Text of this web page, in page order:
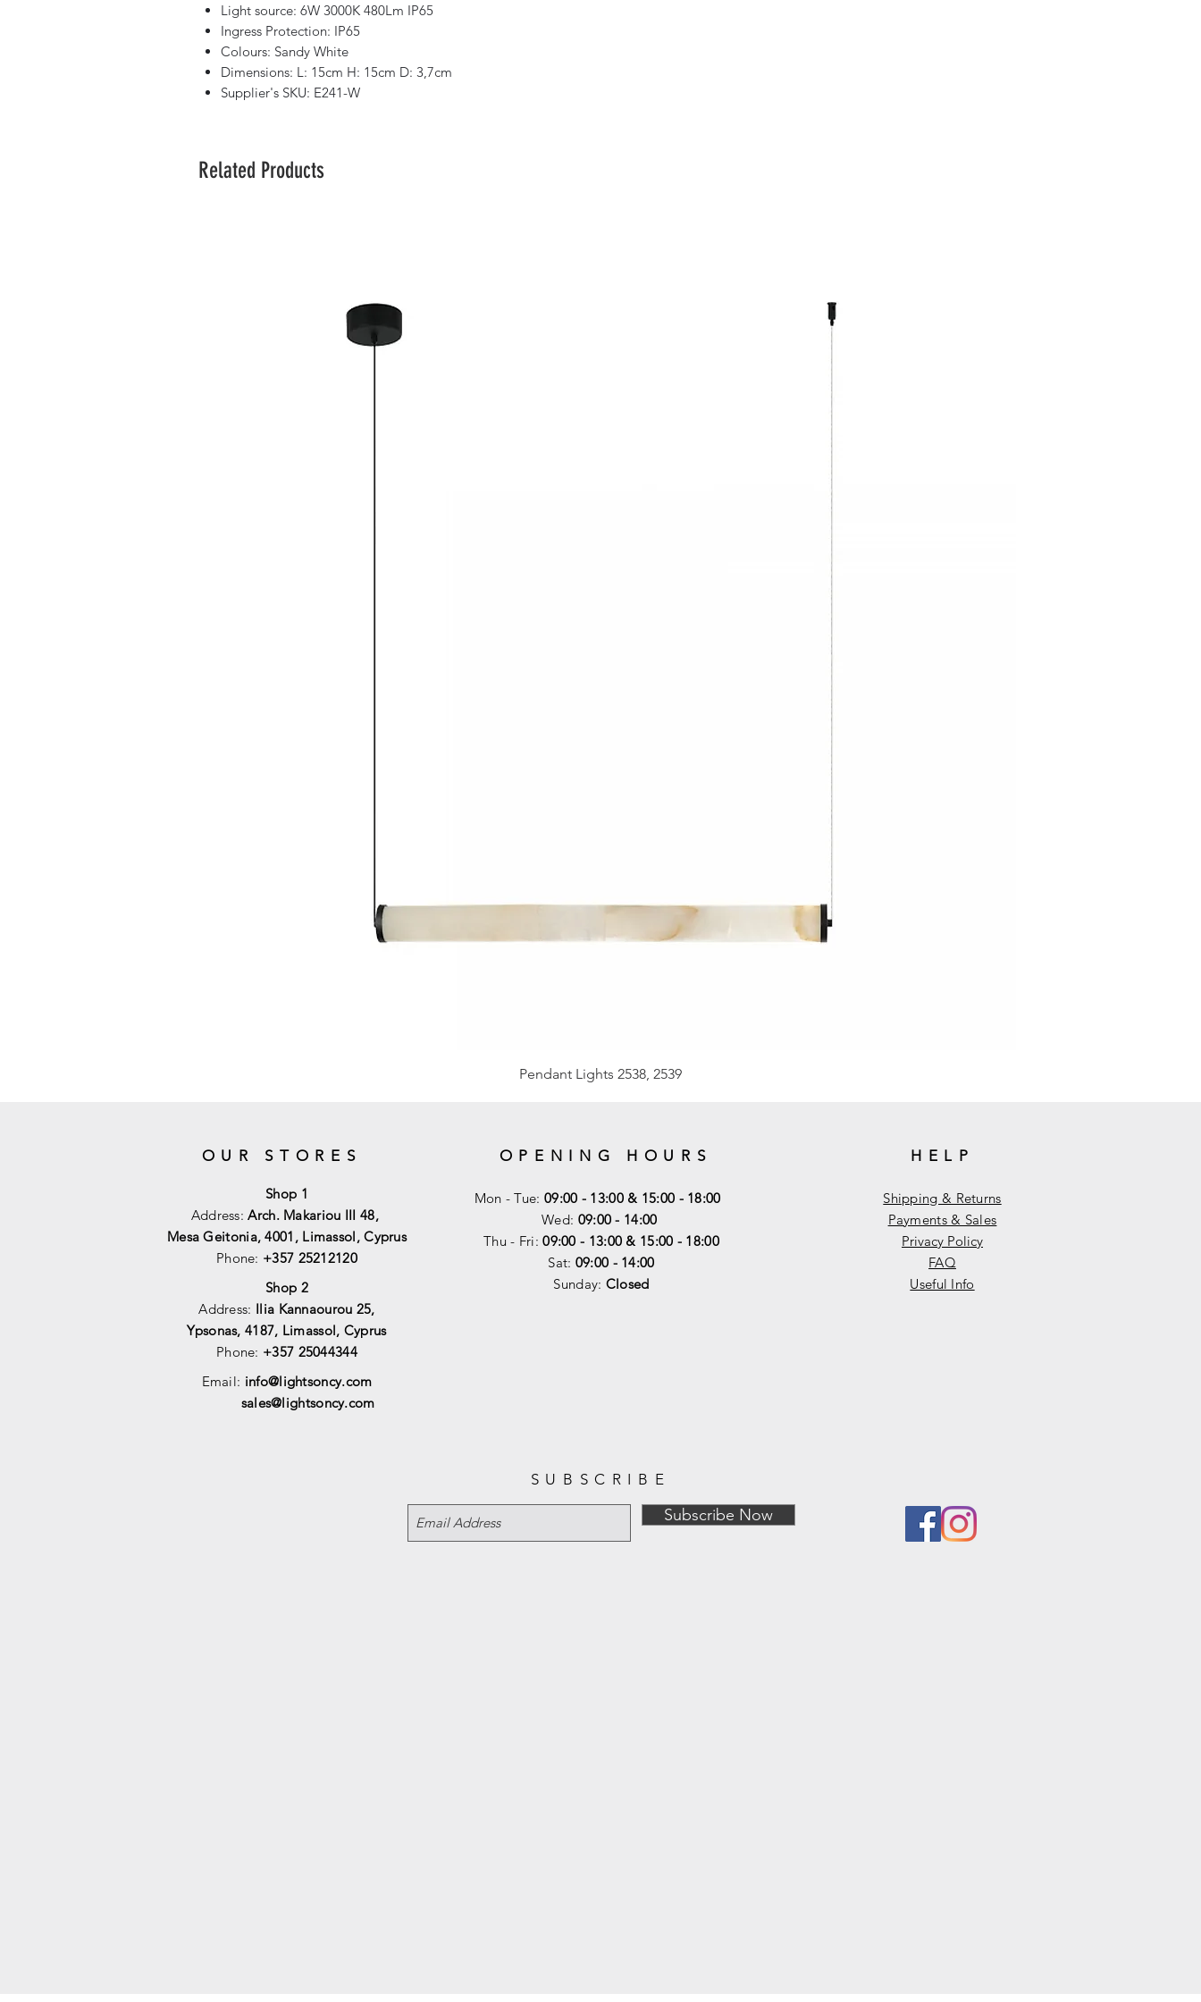
Light source: 6W 3000K 480Lm IP65
Ingress Protection: IP65
Colours: Sandy White
Dimensions: L: 15cm H: 15cm D: 3,7cm
Supplier's SKU: E241-W
Related Products
Pendant Lights 2538, 2539
OUR STORES
Shop 1
Address:Arch. Makariou III 48,
Mesa Geitonia, 4001, Limassol, Cyprus
Phone: +357 25212120
Shop 2
Address: Ilia Kannaourou 25,
Ypsonas, 4187, Limassol, Cyprus
Phone: +357 25044344
Email: info@lightsoncy.com
sales@lightsoncy.com
OPENING HOURS
Mon - Tue: 09:00 - 13:00 & 15:00 - 18:00
Wed: 09:00 - 14:00
Thu - Fri:09:00 - 13:00 & 15:00 - 18:00
Sat: 09:00 - 14:00
Sunday: Closed
HELP
Shipping & Returns
Payments & Sales
Privacy Policy
FAQ
Useful Info
SUBSCRIBE
Subscribe Now